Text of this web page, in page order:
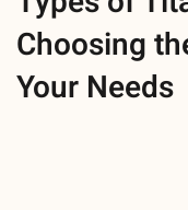
Choosing
Your Needs